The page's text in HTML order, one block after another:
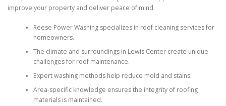
improve your property and deliver peace of mind.
Reese Power Washing specializes in roof cleaning services for
homeowners.
The climate and surroundings in Lewis Center create unique
challenges for roof maintenance.
Expert washing methods help reduce mold and stains.
Area-specific knowledge ensures the integrity of roofing
materials is maintained.